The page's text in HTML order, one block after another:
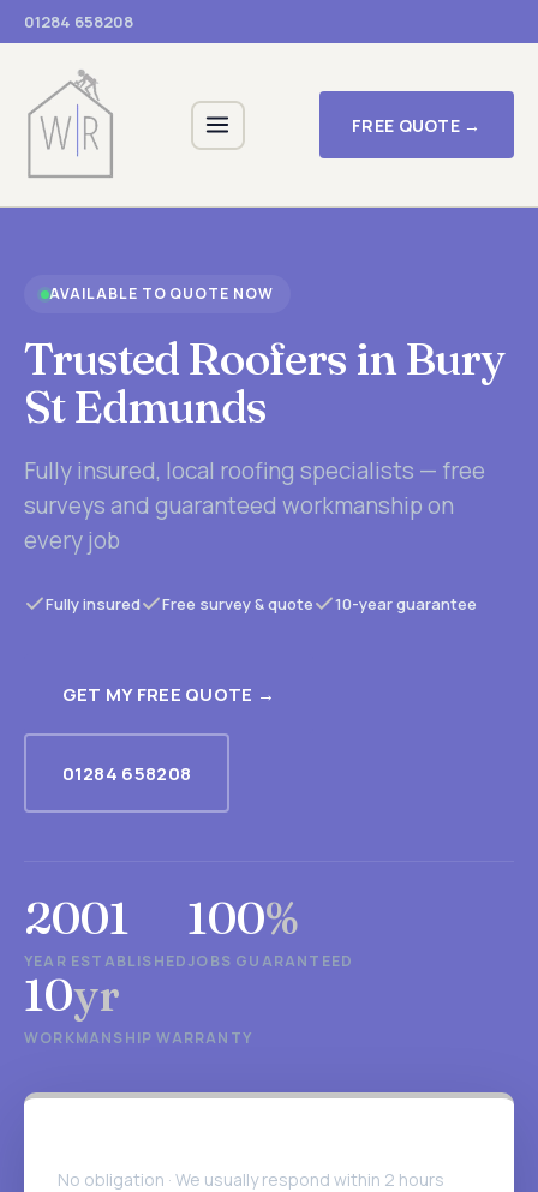
01284 658208
FREE QUOTE →
AVAILABLE TO QUOTE NOW
Trusted Roofers in Bury
St Edmunds
Fully insured, local roofing specialists — free
surveys and guaranteed workmanship on
every job
Fully insured Free survey & quote 10-year guarantee
GET MY FREE QUOTE →
01284 658208
2001
YEAR ESTABLISHED
100%
JOBS GUARANTEED
10yr
WORKMANSHIP WARRANTY
No obligation · We usually respond within 2 hours